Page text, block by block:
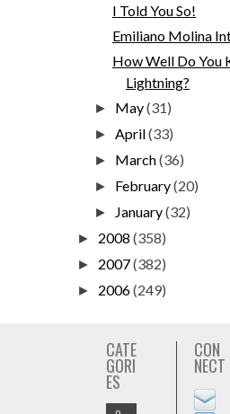
I Told You So!
Emiliano Molina
How Well Do You
Lightning?
► May(31)
►April(33)
► March(36)
► February(20)
► January(32)
► 2008 (358)
► 2007(382)
► 2006(249)
CATE
GORI
ES
CON
NECT